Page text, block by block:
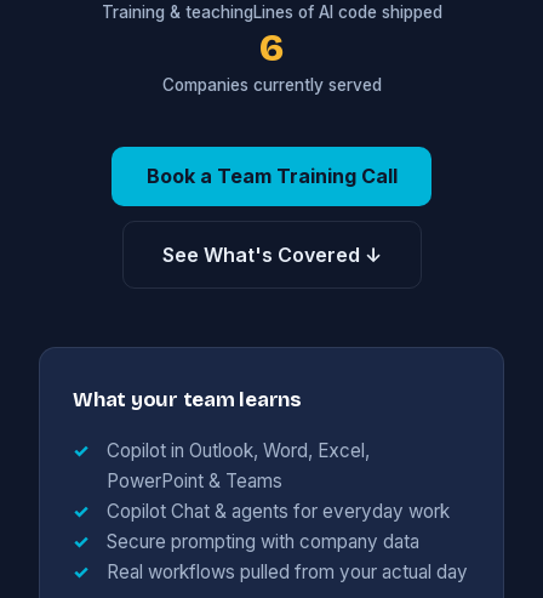
Training & teachingLines of AI code shipped
6
Companies currently served
Book a Team Training Call
See What's Covered ↓
What your team learns
Copilot in Outlook, Word, Excel,
PowerPoint & Teams
Copilot Chat & agents for everyday work
Secure prompting with company data
Real workflows pulled from your actual day